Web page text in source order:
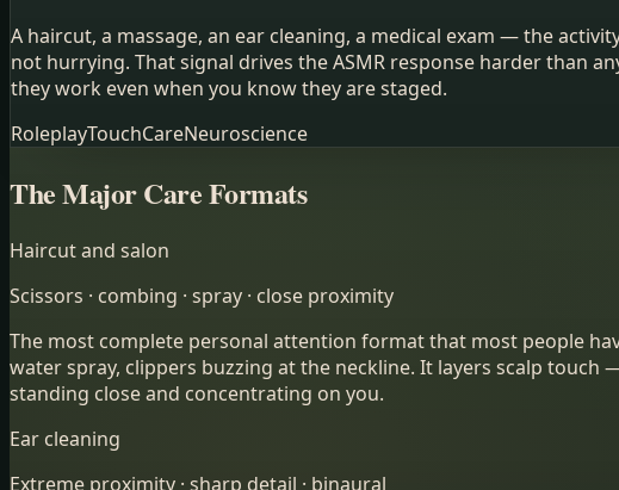
A haircut, a massage, an ear cleaning, a medical exam — the
not hurrying. That signal drives the ASMR response harder than
they work even when you know they are staged.
RoleplayTouchCareNeuroscience
The Major Care Formats
Haircut and salon
Scissors · combing · spray · close proximity
The most complete personal attention format that most people
water spray, clippers buzzing at the neckline. It layers scalp
standing close and concentrating on you.
Ear cleaning
Extreme proximity · sharp detail · binaural